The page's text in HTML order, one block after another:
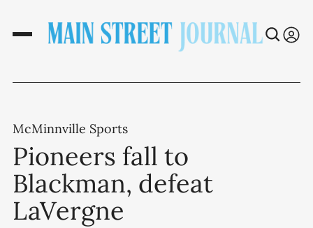
McMinnville Sports
Pioneers fall to
Blackman, defeat
LaVergne